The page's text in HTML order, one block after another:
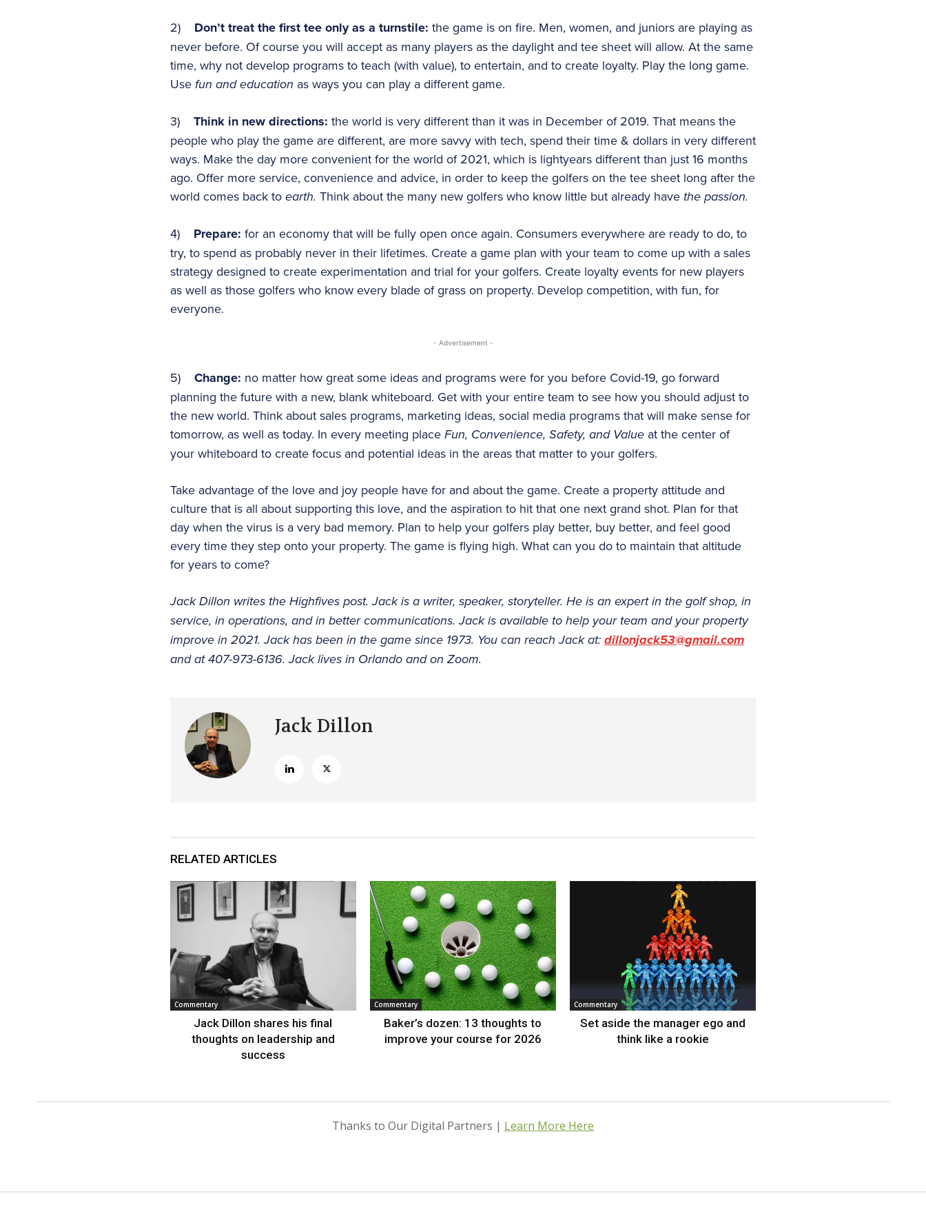
2) Don’t treat the first tee only as a turnstile: the game is on fire. Men, women, and juniors are playing as
never before. Of course you will accept as many players as the daylight and tee sheet will allow. At the same
time, why not develop programs to teach (with value), to entertain, and to create loyalty. Play the long game.
Use fun and education as ways you can play a different game.
3) Think in new directions: the world is very different than it was in December of 2019. That means the
people who play the game are different, are more savvy with tech, spend their time & dollars in very different
ways. Make the day more convenient for the world of 2021, which is lightyears different than just 16 months
ago. Offer more service, convenience and advice, in order to keep the golfers on the tee sheet long after the
world comes back to earth. Think about the many new golfers who know little but already have the passion.
4) Prepare: for an economy that will be fully open once again. Consumers everywhere are ready to do, to
try, to spend as probably never in their lifetimes. Create a game plan with your team to come up with a sales
strategy designed to create experimentation and trial for your golfers. Create loyalty events for new players
as well as those golfers who know every blade of grass on property. Develop competition, with fun, for
everyone.
- Advertisement -
5) Change: no matter how great some ideas and programs were for you before Covid-19, go forward
planning the future with a new, blank whiteboard. Get with your entire team to see how you should adjust to
the new world. Think about sales programs, marketing ideas, social media programs that will make sense for
tomorrow, as well as today. In every meeting place Fun, Convenience, Safety, and Value at the center of
your whiteboard to create focus and potential ideas in the areas that matter to your golfers.
Take advantage of the love and joy people have for and about the game. Create a property attitude and
culture that is all about supporting this love, and the aspiration to hit that one next grand shot. Plan for that
day when the virus is a very bad memory. Plan to help your golfers play better, buy better, and feel good
every time they step onto your property. The game is flying high. What can you do to maintain that altitude
for years to come?
Jack Dillon writes the Highfives post. Jack is a writer, speaker, storyteller. He is an expert in the golf shop, in
service, in operations, and in better communications. Jack is available to help your team and your property
improve in 2021. Jack has been in the game since 1973. You can reach Jack at:dillonjack53@gmail.com
and at 407-973-6136. Jack lives in Orlando and on Zoom.
Jack Dillon
RELATED ARTICLES
Commentary
Jack Dillon shares his final
thoughts on leadership and
success
Commentary
Baker’s dozen: 13 thoughts to
improve your course for 2026
Commentary
Set aside the manager ego and
think like a rookie
Thanks to Our Digital Partners | Learn More Here